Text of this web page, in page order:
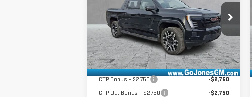
EXTENDED RANGE
VIN:1GT1ETED1TU407759Stock:4154390
Model:TT35843
Courtesy Transportation Unit Ext. Int.
Less
MSRP:
$75,715
GoJones Discount
-$6,814
CTP Bonus - $2,750
-$2,750
CTP Out Bonus - $2,750
-$2,750